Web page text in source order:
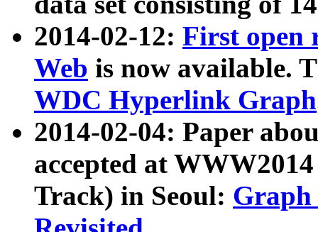
2014-02-12: First open
Web is now available.
WDC Hyperlink Graph
2014-02-04: Paper
accepted at
Track) in Seoul: Graph